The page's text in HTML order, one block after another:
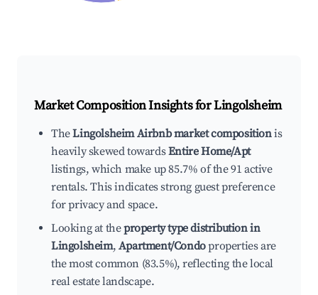
Market Composition Insights forLingolsheim
TheLingolsheim Airbnb market compositionis
heavily skewed towardsEntire Home/Apt
listings, which make up 85.7% of the 91 active
rentals. This indicates strong guest preference
for privacy and space.
Looking at theproperty type distribution in
Lingolsheim, Apartment/Condoproperties are
the most common (83.5%), reflecting the local
real estate landscape.